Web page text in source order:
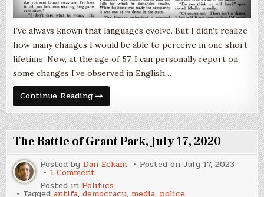
I’ve always known that languages evolve. But I didn’t realize
how many changes I would be able to perceive in one short
lifetime. Now, at the age of 57, I can personally report on
some changes I’ve observed in English…
Continue ReadingShifts
of
Language
The Battle of Grant Park, July 17, 2020
Posted byDan Eckam Posted on July 17, 2023
1 Commenton
The
Battle
Posted in Politics
Taggedantifa,democracy, media, police